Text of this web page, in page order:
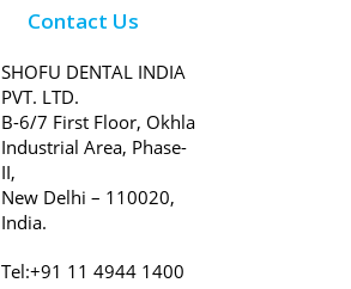
Contact Us
SHOFU DENTAL INDIA
PVT. LTD.
B-6/7 First Floor, Okhla
Industrial Area, Phase-
II,
New Delhi – 110020,
India.
Tel:+91 11 4944 1400